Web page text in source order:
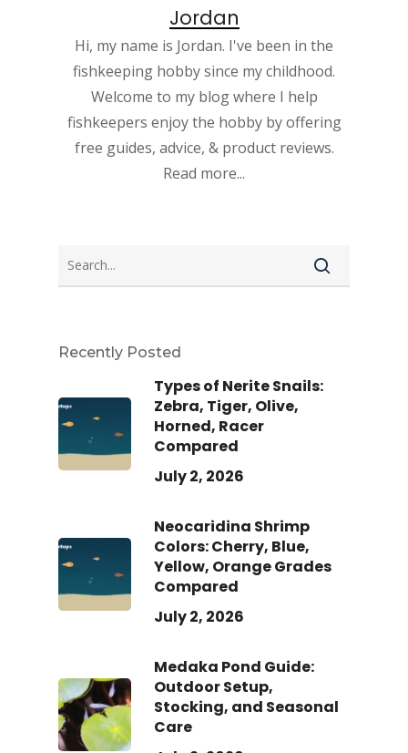
Jordan
Hi, my name is Jordan. I've been in the
fishkeeping hobby since my childhood.
Welcome to my blog where I help
fishkeepers enjoy the hobby by offering
free guides, advice, & product reviews.
Read more...
Recently Posted
Types of Nerite Snails:
Zebra, Tiger, Olive,
Horned, Racer
Compared
July 2, 2026
Neocaridina Shrimp
Colors: Cherry, Blue,
Yellow, Orange Grades
Compared
July 2, 2026
Medaka Pond Guide:
Outdoor Setup,
Stocking, and Seasonal
Care